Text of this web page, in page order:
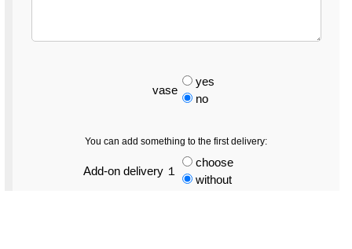
vase
yes
no
You can add something to the first delivery:
Add-on delivery １
choose
without